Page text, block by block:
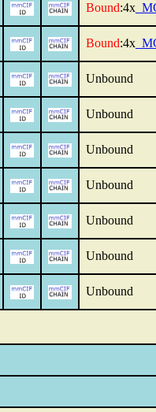
Bound:4x
Bound:4x
Unbound
Unbound
Unbound
Unbound
Unbound
Unbound
Unbound